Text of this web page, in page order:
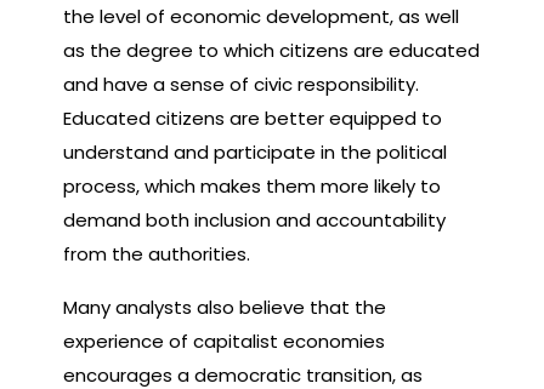
the level of economic development, as well
as the degree to which citizens are educated
and have a sense of civic responsibility.
Educated citizens are better equipped to
understand and participate in the political
process, which makes them more likely to
demand both inclusion and accountability
from the authorities.
Many analysts also believe that the
experience of capitalist economies
encourages a democratic transition, as